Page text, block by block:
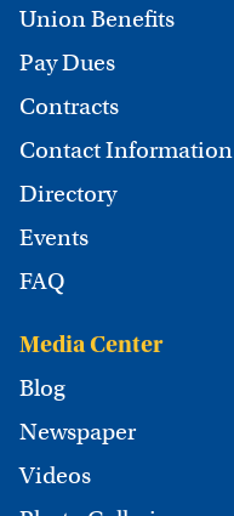
Union Benefits
Pay Dues
Contracts
Contact Information
Directory
Events
FAQ
Media Center
Blog
Newspaper
Videos